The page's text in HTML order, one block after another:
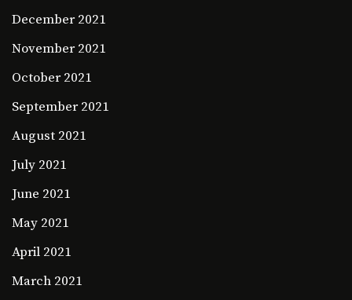
December 2021
November 2021
October 2021
September 2021
August 2021
July 2021
June 2021
May 2021
April 2021
March 2021